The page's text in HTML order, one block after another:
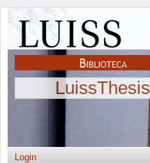
LuissThesis
Login